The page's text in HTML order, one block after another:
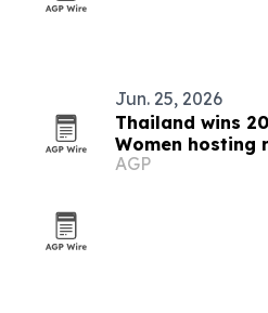
Jun. 25, 2026
Thailand wins
Women hosting
AGP